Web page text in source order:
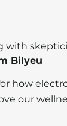
with
Bilyeu
how
our